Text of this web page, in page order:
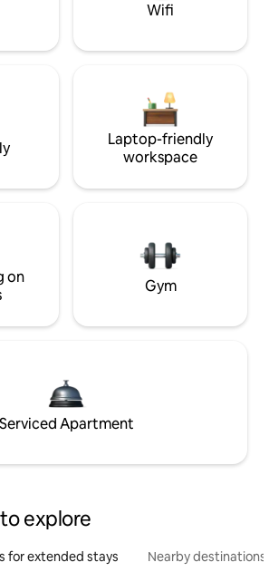
Wifi
Laptop-friendly
workspace
on
Gym
Serviced Apartment
explore
for extended stays Nearby destinations